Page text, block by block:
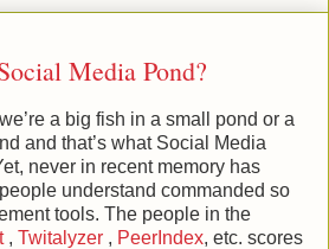
Media Pond?
a big fish in a small pond or a
and that’s what Social Media
never in recent memory has
understand commanded so
tools. The people in the
, Twitalyzer , PeerIndex, etc. scores